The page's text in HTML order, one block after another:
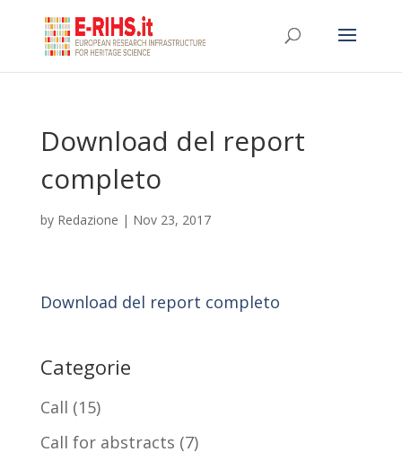
Download del report
completo
by Redazione | Nov 23, 2017
Download del report completo
Categorie
Call (15)
Call for abstracts (7)